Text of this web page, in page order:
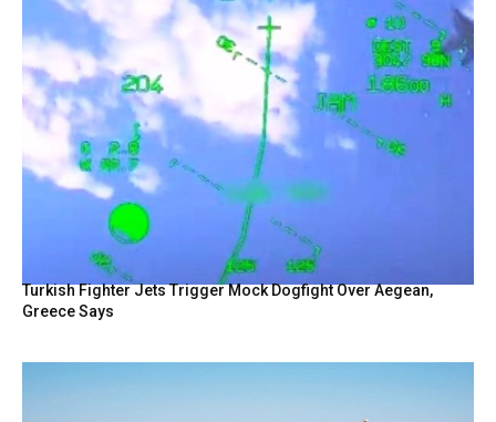
Turkish Fighter Jets Trigger Mock Dogfight Over Aegean,
Greece Says